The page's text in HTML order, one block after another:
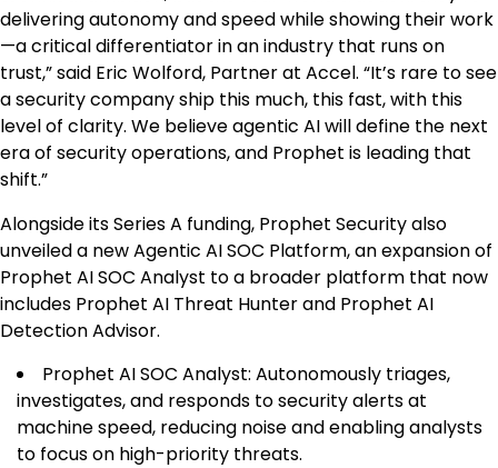
delivering autonomy and speed while showing their work
—a critical differentiator in an industry that runs on
trust,” said Eric Wolford, Partner at Accel. “It’s rare to see
a security company ship this much, this fast, with this
level of clarity. We believe agentic AI will define the next
era of security operations, and Prophet is leading that
shift.”
Alongside its Series A funding, Prophet Security also
unveiled a new Agentic AI SOC Platform, an expansion of
Prophet AI SOC Analyst to a broader platform that now
includes Prophet AI Threat Hunter and Prophet AI
Detection Advisor.
Prophet AI SOC Analyst: Autonomously triages,
investigates, and responds to security alerts at
machine speed, reducing noise and enabling analysts
to focus on high-priority threats.